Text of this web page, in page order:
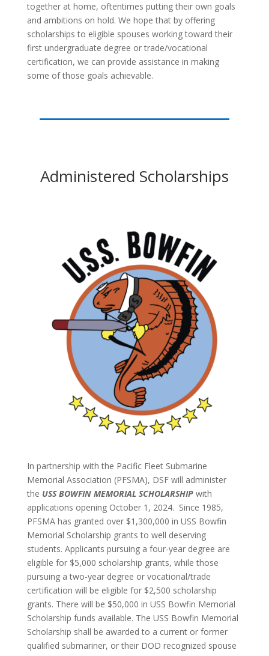
together at home, oftentimes putting their own goals
and ambitions on hold. We hope that by offering
scholarships to eligible spouses working toward their
first undergraduate degree or trade/vocational
certification, we can provide assistance in making
some of those goals achievable.
Administered Scholarships
In partnership with the Pacific Fleet Submarine
Memorial Association (PFSMA), DSF will administer
the USS BOWFIN MEMORIAL SCHOLARSHIPwith
applications opening October 1, 2024. Since 1985,
PFSMA has granted over $1,300,000 in USS Bowfin
Memorial Scholarship grants to well deserving
students. Applicants pursuing a four-year degree are
eligible for $5,000 scholarship grants, while those
pursuing a two-year degree or vocational/trade
certification will be eligible for $2,500 scholarship
grants. There will be $50,000 in USS Bowfin Memorial
Scholarship funds available. The USS Bowfin Memorial
Scholarship shall be awarded to a current or former
qualified submariner, or their DOD recognized spouse